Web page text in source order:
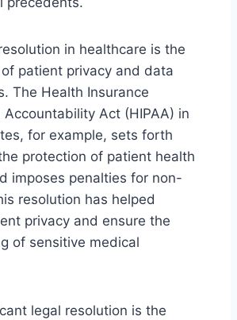
in healthcare is the
patient privacy and data
The Health Insurance
Act (HIPAA) in
for example, sets forth
protection of patient health
imposes penalties for non-
resolution has helped
privacy and ensure the
of sensitive medical
legal resolution is the